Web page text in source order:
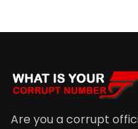
Are you a corrupt